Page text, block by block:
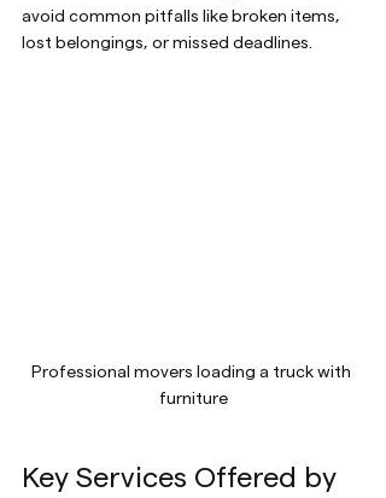
avoid common pitfalls like broken items,
lost belongings, or missed deadlines.
Professional movers loading a truck with
furniture
Key Services Offered by